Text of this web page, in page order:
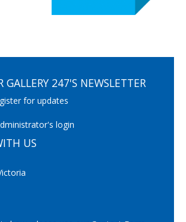
GALLERY 247'S NEWSLETTER
for updates
login
US